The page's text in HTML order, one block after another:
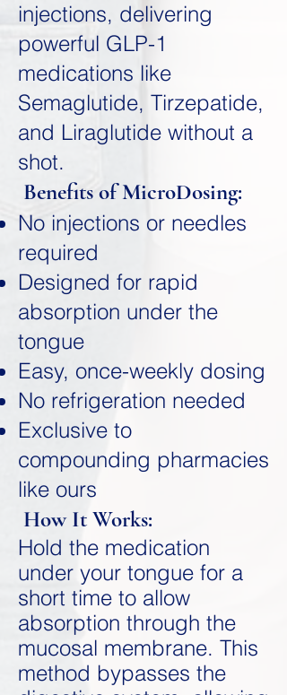
injections, delivering
powerful GLP-1
medications like
Semaglutide, Tirzepatide,
and Liraglutide without a
shot.
Benefits of MicroDosing:
No injections or needles
required
Designed for rapid
absorption under the
tongue
Easy, once-weekly dosing
No refrigeration needed
Exclusive to
compounding pharmacies
like ours
How It Works:
Hold the medication
under your tongue for a
short time to allow
absorption through the
mucosal membrane. This
method bypasses the